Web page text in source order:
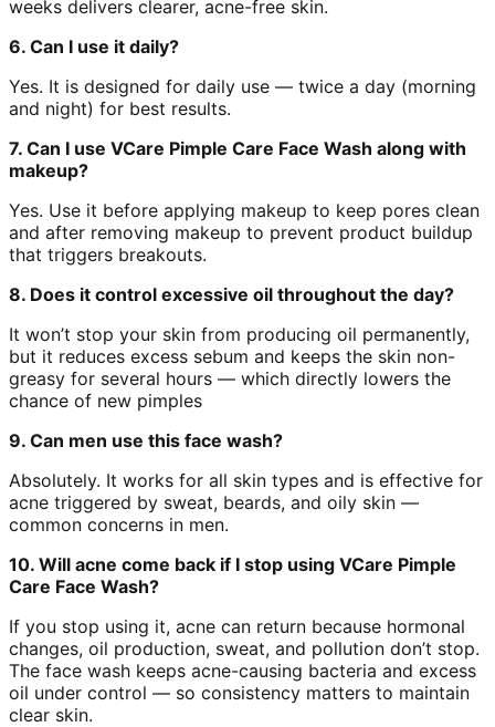
weeks delivers clearer, acne-free skin.
6. Can I use it daily?
Yes. It is designed for daily use — twice a day (morning
and night) for best results.
7. Can I use VCare Pimple Care Face Wash along with
makeup?
Yes. Use it before applying makeup to keep pores clean
and after removing makeup to prevent product buildup
that triggers breakouts.
8. Does it control excessive oil throughout the day?
It won’t stop your skin from producing oil permanently,
but it reduces excess sebum and keeps the skin non-
greasy for several hours — which directly lowers the
chance of new pimples
9. Can men use this face wash?
Absolutely. It works for all skin types and is effective for
acne triggered by sweat, beards, and oily skin —
common concerns in men.
10. Will acne come back if I stop using VCare Pimple
Care Face Wash?
If you stop using it, acne can return because hormonal
changes, oil production, sweat, and pollution don’t stop.
The face wash keeps acne-causing bacteria and excess
oil under control — so consistency matters to maintain
clear skin.